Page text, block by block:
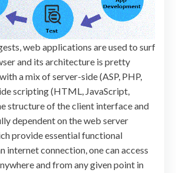
web applications are used to surf
and its architecture is pretty
a mix of server-side (ASP, PHP,
scripting (HTML, JavaScript,
structure of the client interface and
dependent on the web server
provide essential functional
internet connection, one can access
and from any given point in